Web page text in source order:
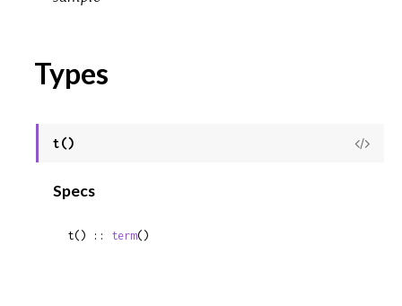
Types
t()
View
Specs
t() :: term()